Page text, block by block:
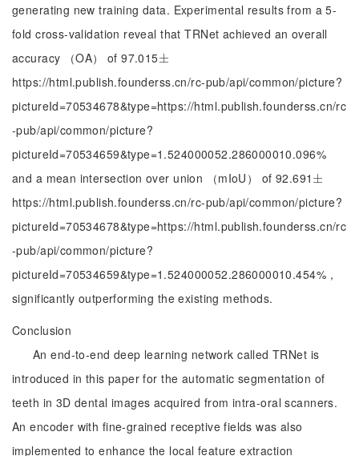
generating new training data. Experimental results from a 5-
fold cross-validation reveal that TRNet achieved an overall
accuracy （OA） of 97.015±
±
https://html.publish.founderss.cn/rc-pub/api/common/picture?
pictureId=70534678&type=https://html.publish.founderss.cn/rc
-pub/api/common/picture?
pictureId=70534659&type=1.524000052.286000010.096%
and a mean intersection over union （mIoU） of 92.691 ±
±
https://html.publish.founderss.cn/rc-pub/api/common/picture?
pictureId=70534678&type=https://html.publish.founderss.cn/rc
-pub/api/common/picture?
pictureId=70534659&type=1.524000052.286000010.454%，
significantly outperforming the existing methods.
Conclusion
An end-to-end deep learning network called TRNet is
introduced in this paper for the automatic segmentation of
teeth in 3D dental images acquired from intra-oral scanners.
An encoder with fine-grained receptive fields was also
implemented to enhance the local feature extraction